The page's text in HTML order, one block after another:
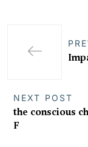
NEXT POST
the conscious
F